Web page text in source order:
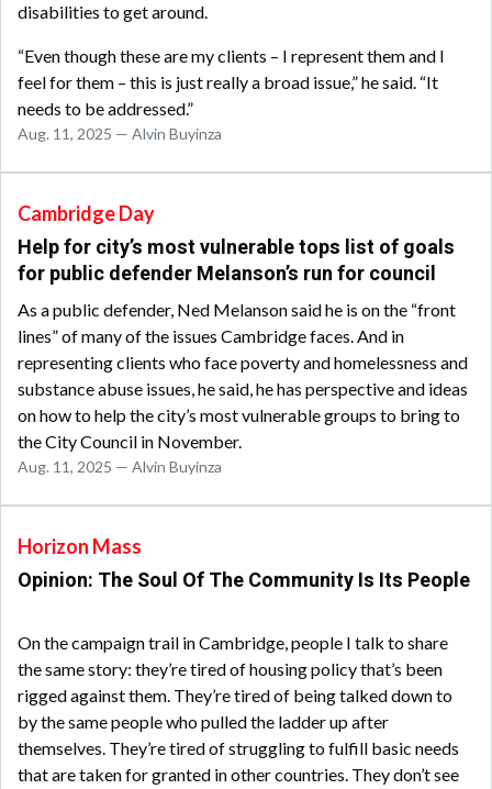
disabilities to get around.
“Even though these are my clients – I represent them and I
feel for them – this is just really a broad issue,” he said. “It
needs to be addressed.”
Aug. 11, 2025 — Alvin Buyinza
Cambridge Day
Help for city’s most vulnerable tops list of goals
for public defender Melanson’s run for council
As a public defender, Ned Melanson said he is on the “front
lines” of many of the issues Cambridge faces. And in
representing clients who face poverty and homelessness and
substance abuse issues, he said, he has perspective and ideas
on how to help the city’s most vulnerable groups to bring to
the City Council in November.
Aug. 11, 2025 — Alvin Buyinza
Horizon Mass
Opinion: The Soul Of The Community Is Its People
On the campaign trail in Cambridge, people I talk to share
the same story: they’re tired of housing policy that’s been
rigged against them. They’re tired of being talked down to
by the same people who pulled the ladder up after
themselves. They’re tired of struggling to fulfill basic needs
that are taken for granted in other countries. They don’t see